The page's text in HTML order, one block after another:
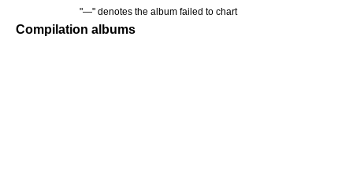
"—" denotes the album failed to chart
Compilation albums